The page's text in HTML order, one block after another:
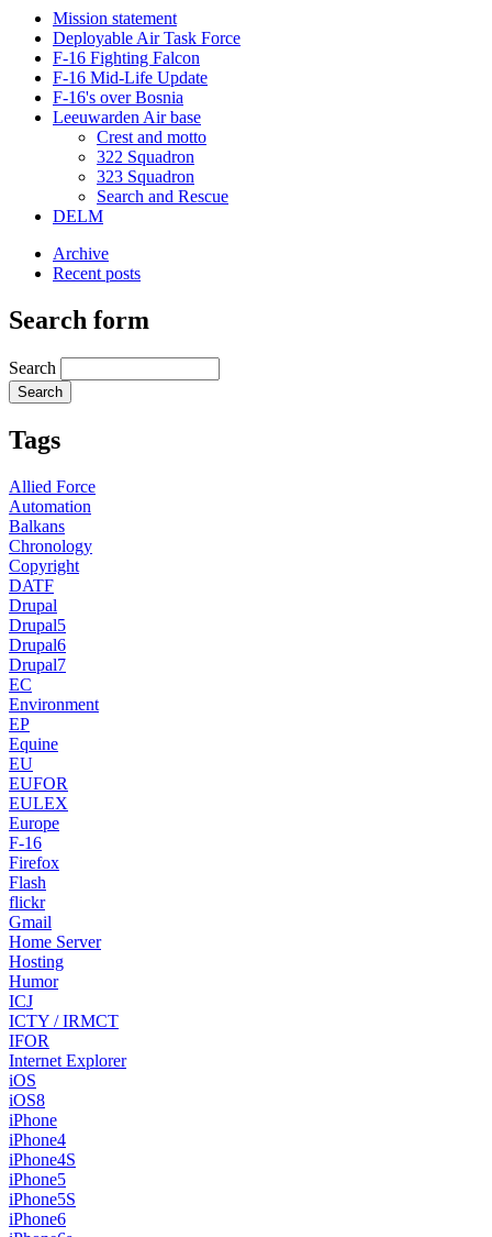
Mission statement
Deployable Air Task Force
F-16 Fighting Falcon
F-16 Mid-Life Update
F-16's over Bosnia
Leeuwarden Air base
Crest and motto
322 Squadron
323 Squadron
Search and Rescue
DELM
Archive
Recent posts
Search form
Search
Tags
Allied Force
Automation
Balkans
Chronology
Copyright
DATF
Drupal
Drupal5
Drupal6
Drupal7
EC
Environment
EP
Equine
EU
EUFOR
EULEX
Europe
F-16
Firefox
Flash
flickr
Gmail
Home Server
Hosting
Humor
ICJ
ICTY / IRMCT
IFOR
Internet Explorer
iOS
iOS8
iPhone
iPhone4
iPhone4S
iPhone5
iPhone5S
iPhone6